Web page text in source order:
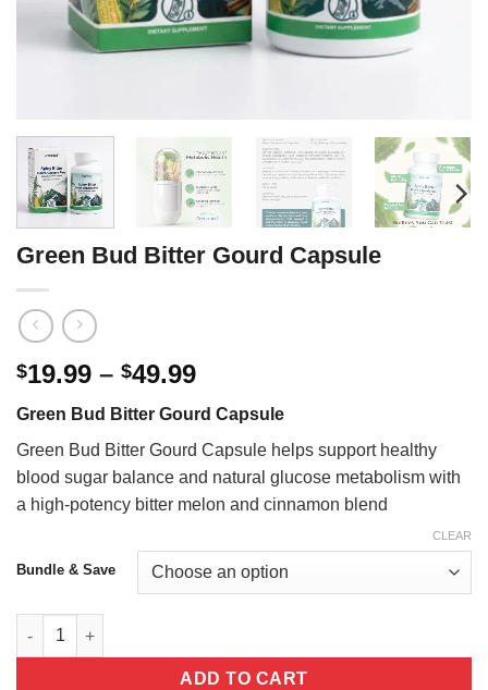
Green Bud Bitter Gourd Capsule
$19.99 – $49.99Price
$19.99
through
$49.99
Green Bud Bitter Gourd Capsule
Green Bud Bitter Gourd Capsule helps support healthy
blood sugar balance and natural glucose metabolism with
a high-potency bitter melon and cinnamon blend
Bundle & Save
CLEAR
Green Bud Bitter Gourd Capsule quantity
ADD TO CART